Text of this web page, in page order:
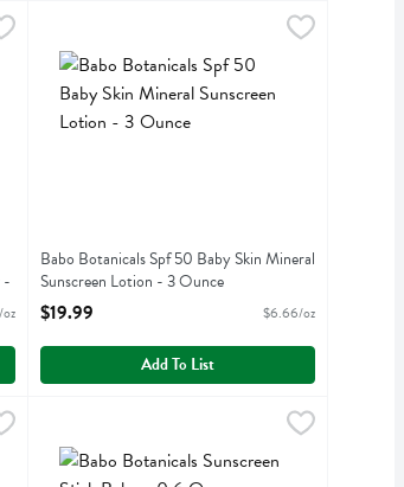
Sheer Zinc Continuous Sunscreen Spray - 6
Sheer Zinc Continuous Sunscreen Spray
-
Babo Botanicals Spf 50 Baby Skin Mineral
Babo Botanicals Spf 50 Baby Skin Mineral
Babo Botanicals Spf 50 Baby Skin Mineral
Sunscreen Lotion - 3 Ounce
Open Product Description
$19.99 $6.66/oz
Add To List
OunceBabo Botanicals Sunscreen Stick Baby - 0.6
Babo Botanicals Sunscreen Stick Baby